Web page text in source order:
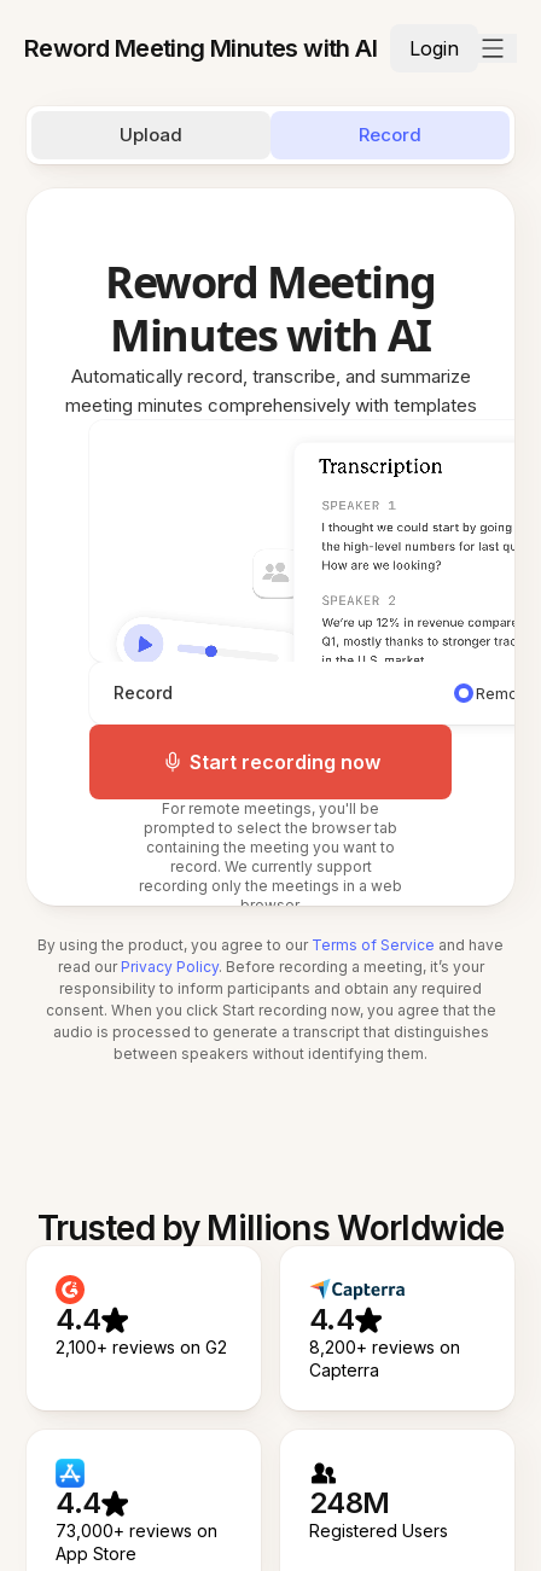
Reword Meeting Minutes with AI Login
Upload Record
Reword Meeting
Minutes with AI
Automatically record, transcribe, and summarize
meeting minutes comprehensively with templates
Record Remote
Start recording now
For remote meetings, you'll be
prompted to select the browser tab
containing the meeting you want to
record. We currently support
recording only the meetings in a web
browser.
By using the product, you agree to our Terms of Service and have
read our Privacy Policy. Before recording a meeting, it’s your
responsibility to inform participants and obtain any required
consent. When you click Start recording now, you agree that the
audio is processed to generate a transcript that distinguishes
between speakers without identifying them.
Trusted by Millions Worldwide
4.4
2,100+ reviews on G2
4.4
8,200+ reviews on
Capterra
4.4
73,000+ reviews on
App Store
248M
Registered Users